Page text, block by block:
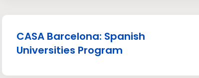
CASA Barcelona: Spanish
Universities Program